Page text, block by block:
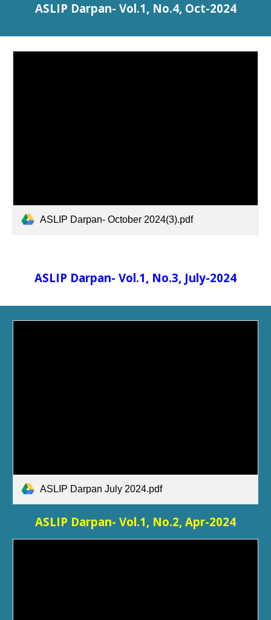
ASLIP Darpan- Vol.1, No.4, Oct-2024
ASLIP Darpan- October 2024(3).pdf
ASLIP Darpan- Vol.1, No.3, July-2024
ASLIP Darpan July 2024.pdf
ASLIP Darpan- Vol.1, No.2, Apr-2024